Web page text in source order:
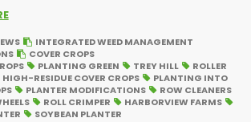
INTEGRATED WEED MANAGEMENT
COVER CROPS
PLANTING GREEN TREY HILL
ROLLER
HIGH-RESIDUE COVER CROPS
PLANTING INTO
PLANTER MODIFICATIONS
ROW CLEANERS
ROLL CRIMPER
HARBORVIEW FARMS
SOYBEAN PLANTER